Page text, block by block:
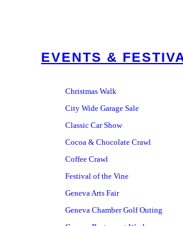
EVENTS &
Christmas Walk
City Wide Garage Sale
Classic Car Show
Cocoa & Chocolate Crawl
Coffee Crawl
Festival of the Vine
Geneva Arts Fair
Geneva Chamber Golf Outing